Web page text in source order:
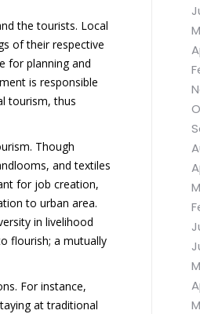
the tourists. Local
of their respective
for planning and
is responsible
tourism, thus
Though
and textiles
for job creation,
to urban area.
in livelihood
flourish; a mutually
For instance,
at traditional